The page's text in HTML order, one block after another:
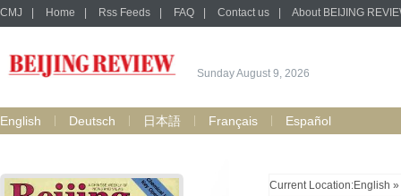
CMJ Home Rss Feeds FAQ Contact us About BEIJING
Sunday August 9, 2026
English Deutsch 日本語 Français Español
Current Location:English »